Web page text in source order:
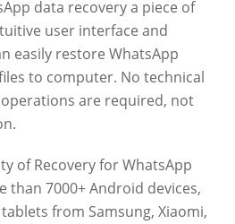
data recovery a piece of
user interface and
easily restore WhatsApp
to computer. No technical
are required, not
of Recovery for WhatsApp
than 7000+ Android devices,
from Samsung, Xiaomi,